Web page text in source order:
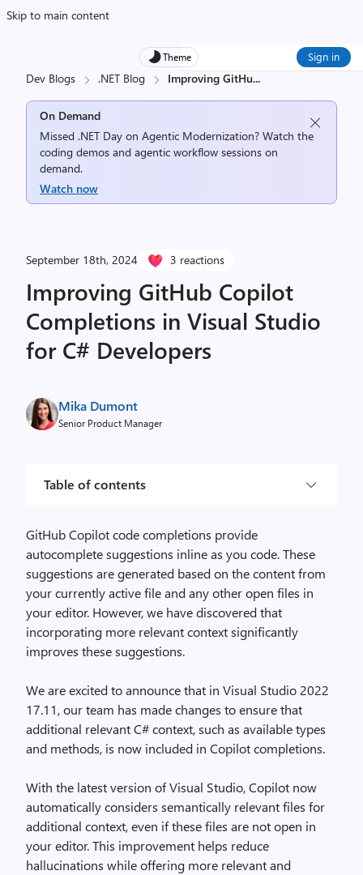
Skip to main content
Theme Sign in
Dev Blogs .NET Blog Improving GitHu...
On Demand
Missed .NET Day on Agentic Modernization? Watch the
coding demos and agentic workflow sessions on
demand.
Watch now
September 18th, 2024 3 reactions
Improving GitHub Copilot
Completions in Visual Studio
for C# Developers
Mika Dumont
Senior Product Manager
Table of contents
GitHub Copilot code completions provide
autocomplete suggestions inline as you code. These
suggestions are generated based on the content from
your currently active file and any other open files in
your editor. However, we have discovered that
incorporating more relevant context significantly
improves these suggestions.
We are excited to announce that in Visual Studio 2022
17.11, our team has made changes to ensure that
additional relevant C# context, such as available types
and methods, is now included in Copilot completions.
With the latest version of Visual Studio, Copilot now
automatically considers semantically relevant files for
additional context, even if these files are not open in
your editor. This improvement helps reduce
hallucinations while offering more relevant and